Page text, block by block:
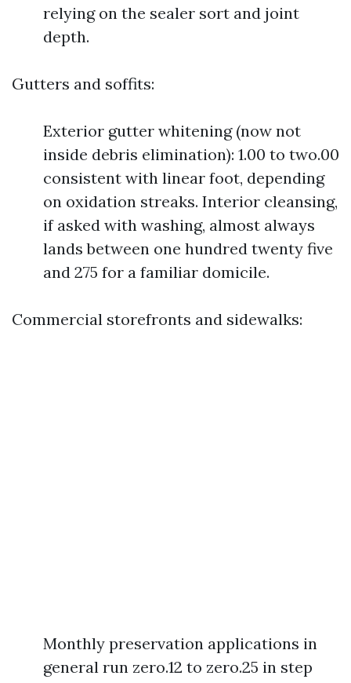
relying on the sealer sort and joint
depth.
Gutters and soffits:
Exterior gutter whitening (now not
inside debris elimination): 1.00 to two.00
consistent with linear foot, depending
on oxidation streaks. Interior cleansing,
if asked with washing, almost always
lands between one hundred twenty five
and 275 for a familiar domicile.
Commercial storefronts and sidewalks:
Monthly preservation applications in
general run zero.12 to zero.25 in step